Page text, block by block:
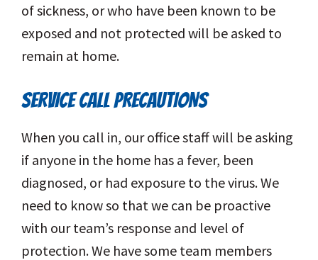
of sickness, or who have been known to be
exposed and not protected will be asked to
remain at home.
SERVICE CALL PRECAUTIONS
When you call in, our office staff will be asking
if anyone in the home has a fever, been
diagnosed, or had exposure to the virus. We
need to know so that we can be proactive
with our team’s response and level of
protection. We have some team members